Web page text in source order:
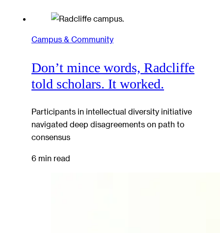
Campus & Community
Don’t mince words, Radcliffe
told scholars. It worked.
Participants in intellectual diversity initiative
navigated deep disagreements on path to
consensus
6 min read